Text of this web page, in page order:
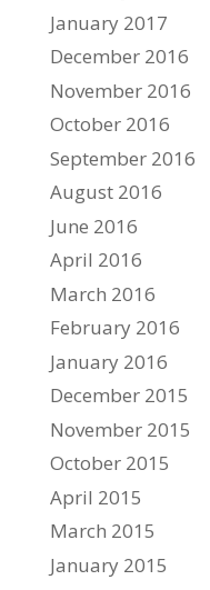
January 2017
December 2016
November 2016
October 2016
September 2016
August 2016
June 2016
April 2016
March 2016
February 2016
January 2016
December 2015
November 2015
October 2015
April 2015
March 2015
January 2015